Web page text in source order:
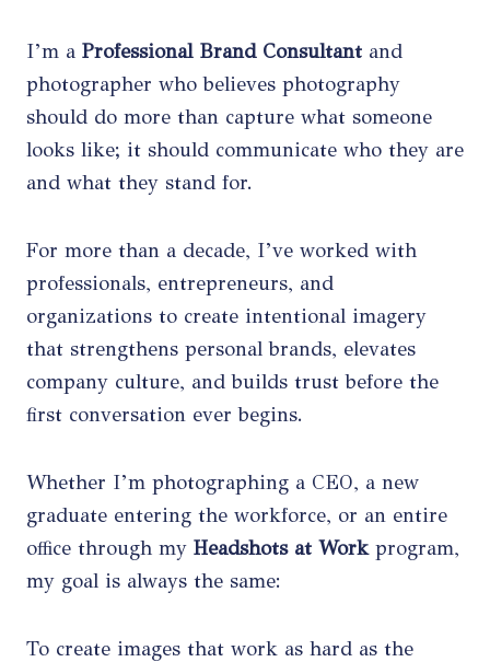
I’m a Professional Brand Consultant and
photographer who believes photography
should do more than capture what someone
looks like; it should communicate who they are
and what they stand for.
For more than a decade, I’ve worked with
professionals, entrepreneurs, and
organizations to create intentional imagery
that strengthens personal brands, elevates
company culture, and builds trust before the
first conversation ever begins.
Whether I’m photographing a CEO, a new
graduate entering the workforce, or an entire
office through my Headshots at Workprogram,
my goal is always the same:
To create images that work as hard as the